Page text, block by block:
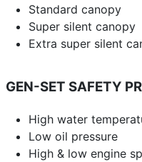
Standard canopy
Super silent canopy
Extra super silent
GEN-SET SAFETY
High water
Low oil pressure
High & low engine